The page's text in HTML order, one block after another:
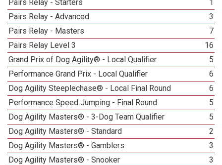
Pairs Relay - Starters
1
Pairs Relay - Advanced
3
Pairs Relay - Masters
7
Pairs Relay Level 3
16
Grand Prix of Dog Agility® - Local Qualifier
5
Performance Grand Prix - Local Qualifier
6
Dog Agility Steeplechase® - Local Final Round
6
Performance Speed Jumping - Final Round
5
Dog Agility Masters® - 3-Dog Team Qualifier
5
Dog Agility Masters® - Standard
2
Dog Agility Masters® - Gamblers
3
Dog Agility Masters® - Snooker
3